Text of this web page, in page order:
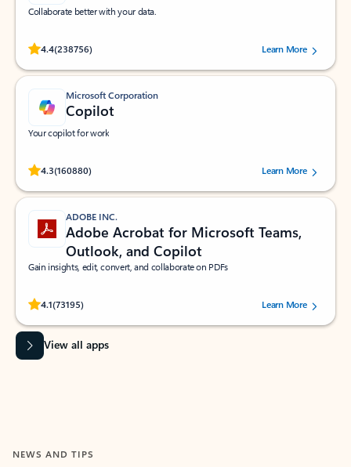
Collaborate better with your data.
4.4(238756)
Rated (#=ratingAverage#) stars out of 5 stars, by 238756 users.
Learn More
Microsoft Corporation
Copilot
Your copilot for work
4.3(160880)
Rated (#=ratingAverage#) stars out of 5 stars, by 160880 users.Learn More
ADOBE INC.
Adobe Acrobat for Microsoft Teams,
Outlook, and Copilot
Gain insights, edit, convert, and collaborate on PDFs
4.1(73195)
Rated (#=ratingAverage#) stars out of 5 stars, by 73195 users.Learn More
View all apps
NEWS AND TIPS